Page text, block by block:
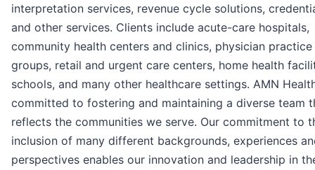
interpretation services, revenue cycle solutions,
and other services. Clients include acute-care hospitals,
community health centers and clinics, physician practice
groups, retail and urgent care centers, home health
schools, and many other healthcare settings. AMN
committed to fostering and maintaining a diverse team
reflects the communities we serve. Our commitment to
inclusion of many different backgrounds, experiences
perspectives enables our innovation and leadership in